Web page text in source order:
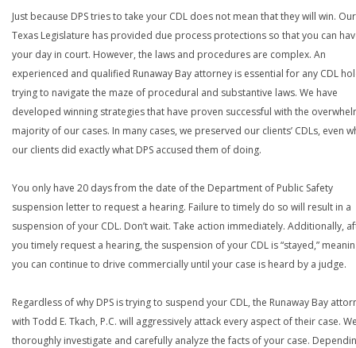
Just because DPS tries to take your CDL does not mean that they will win. Our
Texas Legislature has provided due process protections so that you can
your day in court. However, the laws and procedures are complex. An
experienced and qualified Runaway Bay attorney is essential for any CDL
trying to navigate the maze of procedural and substantive laws. We have
developed winning strategies that have proven successful with the
majority of our cases. In many cases, we preserved our clients’ CDLs, even
our clients did exactly what DPS accused them of doing.
You only have 20 days from the date of the Department of Public Safety
suspension letter to request a hearing. Failure to timely do so will result in a
suspension of your CDL. Don’t wait. Take action immediately. Additionally,
you timely request a hearing, the suspension of your CDL is “stayed,”
you can continue to drive commercially until your case is heard by a judge.
Regardless of why DPS is trying to suspend your CDL, the Runaway Bay
with Todd E. Tkach, P.C. will aggressively attack every aspect of their case.
thoroughly investigate and carefully analyze the facts of your case.